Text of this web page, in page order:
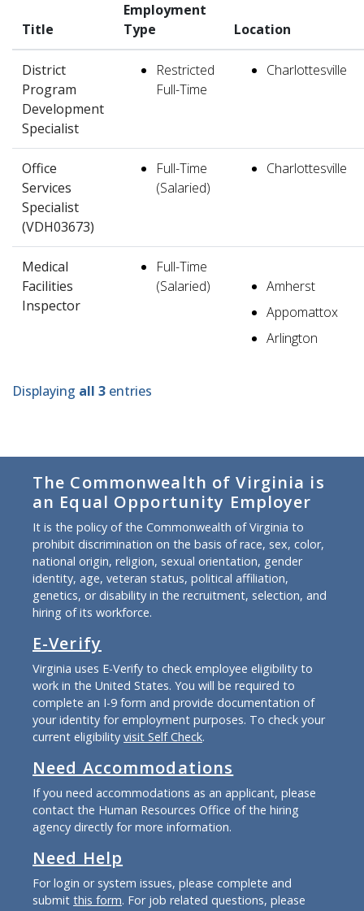
Title
Employment
Type
Location
District
Program
Development
Specialist
Restricted
Full-Time
Charlottesville
Office
Services
Specialist
(VDH03673)
Full-Time
(Salaried)
Charlottesville
Medical
Facilities
Inspector
Full-Time
(Salaried)
Amherst
Appomattox
Arlington
Displaying all 3 entries
The Commonwealth of Virginia is
an Equal Opportunity Employer
It is the policy of the Commonwealth of Virginia to
prohibit discrimination on the basis of race, sex, color,
national origin, religion, sexual orientation, gender
identity, age, veteran status, political affiliation,
genetics, or disability in the recruitment, selection, and
hiring of its workforce.
E-Verify
Virginia uses E-Verify to check employee eligibility to
work in the United States. You will be required to
complete an I-9 form and provide documentation of
your identity for employment purposes. To check your
current eligibility visit Self Check.
Need Accommodations
If you need accommodations as an applicant, please
contact the Human Resources Office of the hiring
agency directly for more information.
Need Help
For login or system issues, please complete and
submit this form. For job related questions, please